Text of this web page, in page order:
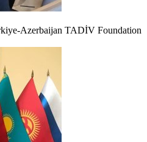
Azerbaijan TADİV Foundation